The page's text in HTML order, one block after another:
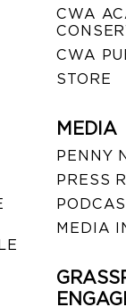
CWA
CWA
STORE
MEDIA
PENNY
PRESS
MEDIA